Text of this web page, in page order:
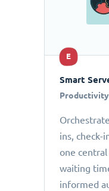
E
Smart
Productivity
ins, check-
one
waiting
informed